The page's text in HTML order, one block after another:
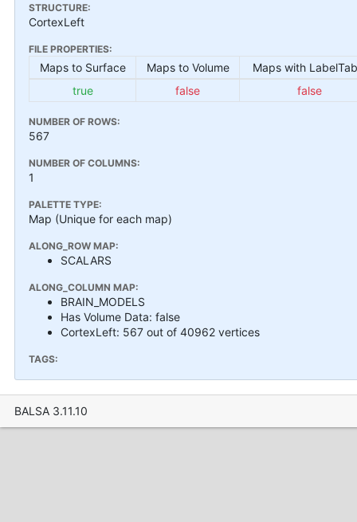
STRUCTURE:
CortexLeft
FILE PROPERTIES:
Maps to Surface Maps to Volume
Maps with
true
false false
NUMBER OF ROWS:
567
NUMBER OF COLUMNS:
1
PALETTE TYPE:
Map (Unique for each map)
ALONG_ROW MAP:
SCALARS
ALONG_COLUMN MAP:
BRAIN_MODELS
Has Volume Data: false
CortexLeft: 567 out of 40962 vertices
TAGS:
BALSA 3.11.10